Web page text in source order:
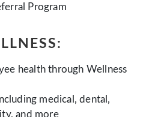
Program
health through Wellness
medical, dental,
and more